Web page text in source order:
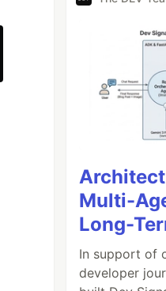
Multi-
Long-
In support of
developer